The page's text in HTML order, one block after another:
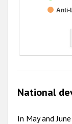
Anti-
End of
National
In May and